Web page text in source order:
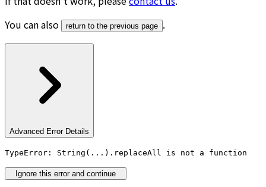
You can also
return to the previous page .
Advanced Error Details
TypeError: String(...).replaceAll is not a function
Ignore this error and continue